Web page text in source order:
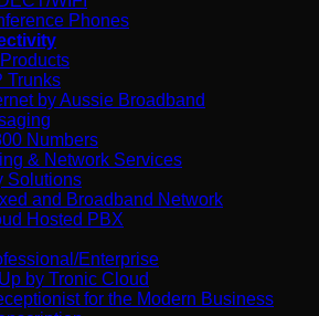
Phones
Trunks
by Aussie Broadband
Numbers
& Network Services
Solutions
and Broadband Network
Hosted PBX
Enterprise
by Tronic Cloud
for the Modern Business